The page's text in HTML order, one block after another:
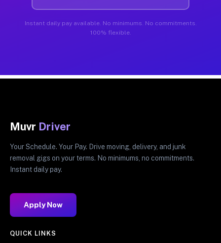
Instant daily pay available. No minimums. No commitments.
100% flexible.
Muvr Driver
Your Schedule. Your Pay. Drive moving, delivery, and junk
removal gigs on your terms. No minimums, no commitments.
Instant daily pay.
Apply Now
QUICK LINKS